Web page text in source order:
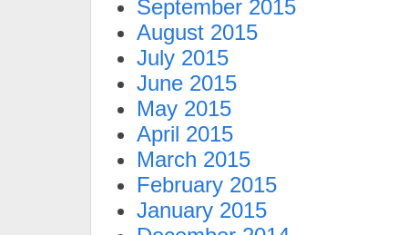
September 2015
August 2015
July 2015
June 2015
May 2015
April 2015
March 2015
February 2015
January 2015